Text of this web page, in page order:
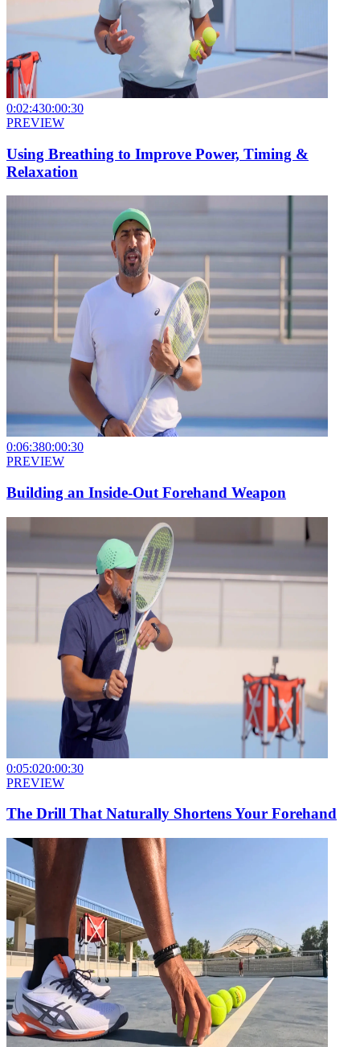
0:02:430:00:30
PREVIEW
Using Breathing to Improve Power, Timing &
Relaxation
0:06:380:00:30
PREVIEW
Building an Inside-Out Forehand Weapon
0:05:020:00:30
PREVIEW
The Drill That Naturally Shortens Your Forehand